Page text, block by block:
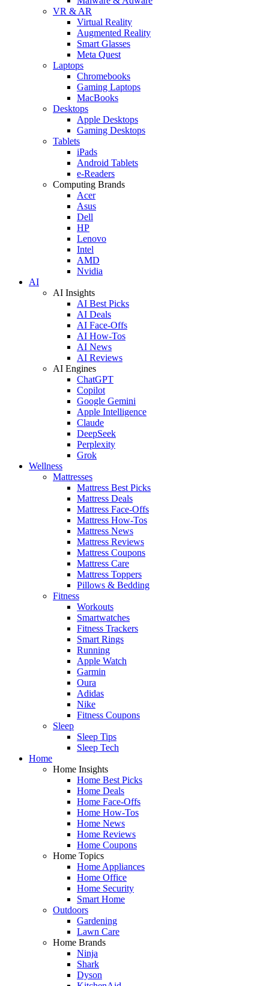
VR & AR
Virtual Reality
Augmented Reality
Smart Glasses
Meta Quest
Laptops
Chromebooks
Gaming Laptops
MacBooks
Desktops
Apple Desktops
Gaming Desktops
Tablets
iPads
Android Tablets
e-Readers
Computing Brands
Acer
Asus
Dell
HP
Lenovo
Intel
AMD
Nvidia
AI
AI Insights
AI Best Picks
AI Deals
AI Face-Offs
AI How-Tos
AI News
AI Reviews
AI Engines
ChatGPT
Copilot
Google Gemini
Apple Intelligence
Claude
DeepSeek
Perplexity
Grok
Wellness
Mattresses
Mattress Best Picks
Mattress Deals
Mattress Face-Offs
Mattress How-Tos
Mattress News
Mattress Reviews
Mattress Coupons
Mattress Care
Mattress Toppers
Pillows & Bedding
Fitness
Workouts
Smartwatches
Fitness Trackers
Smart Rings
Running
Apple Watch
Garmin
Oura
Adidas
Nike
Fitness Coupons
Sleep
Sleep Tips
Sleep Tech
Home
Home Insights
Home Best Picks
Home Deals
Home Face-Offs
Home How-Tos
Home News
Home Reviews
Home Coupons
Home Topics
Home Appliances
Home Office
Home Security
Smart Home
Outdoors
Gardening
Lawn Care
Home Brands
Ninja
Shark
Dyson